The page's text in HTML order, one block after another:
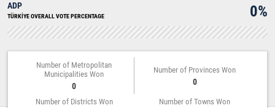
ADP
TÜRKİYE OVERALL VOTE PERCENTAGE 0%
Number of Metropolitan
Municipalities Won
0
Number of Provinces Won
0
Number of Districts Won Number of Towns Won